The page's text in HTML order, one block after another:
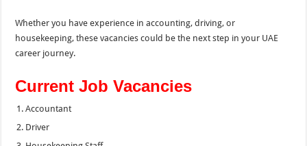
Whether you have experience in accounting, driving, or
housekeeping, these vacancies could be the next step in your UAE
career journey.
Current Job Vacancies
Accountant
Driver